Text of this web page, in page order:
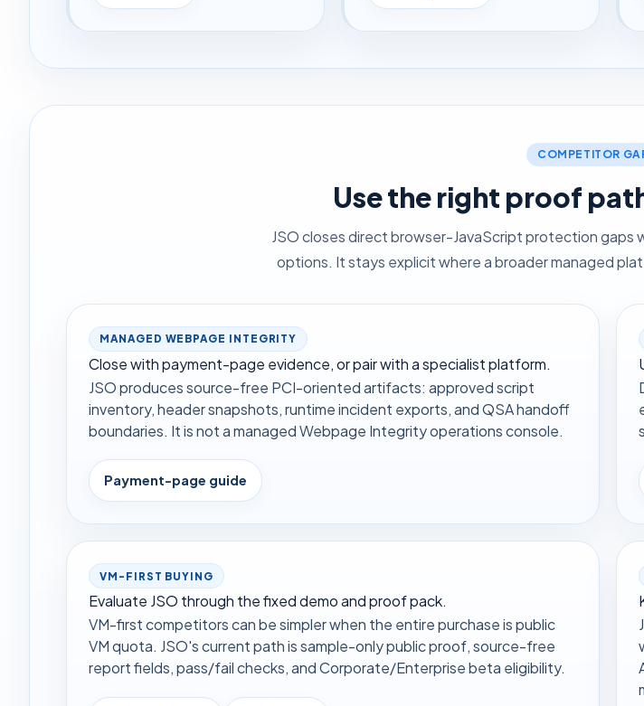
COMPETITOR
Use the right proof
JSO closes direct browser-JavaScript protection gaps
options. It stays explicit where a broader managed
MANAGED WEBPAGE INTEGRITY
Close with payment-page evidence, or pair with a specialist platform.
JSO produces source-free PCI-oriented artifacts: approved script
inventory, header snapshots, runtime incident exports, and QSA handoff
boundaries. It is not a managed Webpage Integrity operations console.
Payment-page guide
VM-FIRST BUYING
Evaluate JSO through the fixed demo and proof pack.
VM-first competitors can be simpler when the entire purchase is public
VM quota. JSO's current path is sample-only public proof, source-free
report fields, pass/fail checks, and Corporate/Enterprise beta eligibility.